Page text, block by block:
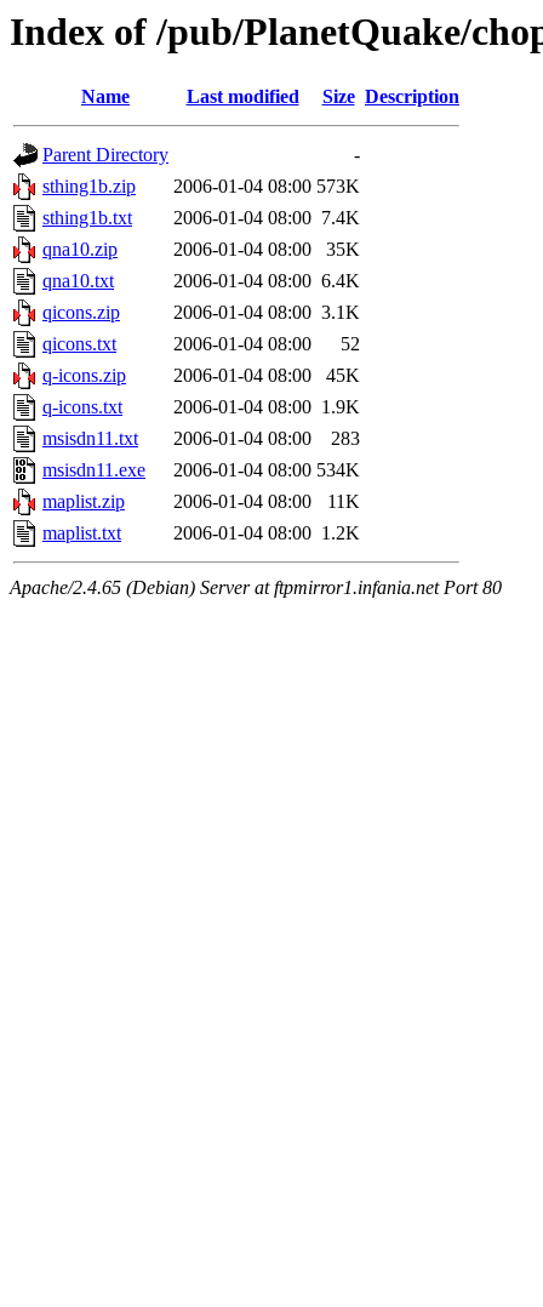
Index of /pub/PlanetQuake/
Name Last modified Size Description
Parent Directory
-
sthing1b.zip
2006-01-04 08:00 573K
sthing1b.txt
2006-01-04 08:00 7.4K
qna10.zip
2006-01-04 08:00
35K
qna10.txt
2006-01-04 08:00 6.4K
qicons.zip
2006-01-04 08:00 3.1K
qicons.txt
2006-01-04 08:00
52
q-icons.zip
2006-01-04 08:00
45K
q-icons.txt
2006-01-04 08:00 1.9K
msisdn11.txt
2006-01-04 08:00
283
msisdn11.exe
2006-01-04 08:00 534K
maplist.zip
2006-01-04 08:00
11K
maplist.txt
2006-01-04 08:00 1.2K
Apache/2.4.65 (Debian) Server at ftpmirror1.infania.net Port 80